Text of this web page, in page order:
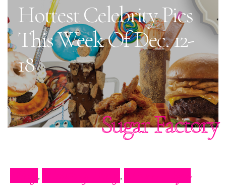
Hottest Celebrity Pics
This Week Of Dec. 12-
18
Sugar Factory
, ,